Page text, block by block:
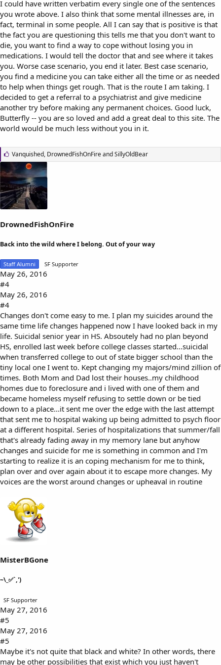
I could have written verbatim every single one of the sentences
you wrote above. I also think that some mental illnesses are, in
fact, terminal in some people. All I can say that is positive is that
the fact you are questioning this tells me that you don't want to
die, you want to find a way to cope without losing you in
medications. I would tell the doctor that and see where it takes
you. Worse case scenario, you end it later. Best case scenario,
you find a medicine you can take either all the time or as needed
to help when things get rough. That is the route I am taking. I
decided to get a referral to a psychiatrist and give medicine
another try before making any permanent choices. Good luck,
Butterfly -- you are so loved and add a great deal to this site. The
world would be much less without you in it.
L
i
k
e
s
:
Vanquished, DrownedFishOnFireandSillyOldBear
DrownedFishOnFire
Back into the wild where I belong. Out of your way
Staff Alumni SF Supporter
May 26, 2016
#4
May 26, 2016
#4
Changes don't come easy to me. I plan my suicides around the
same time life changes happened now I have looked back in my
life. Suicidal senior year in HS. Absoutely had no plan beyond
HS, enrolled last week before college classes started...suicidal
when transferred college to out of state bigger school than the
tiny local one I went to. Kept changing my majors/mind zillion of
times. Both Mom and Dad lost their houses..my childhood
homes due to foreclosure and i lived with one of them and
became homeless myself refusing to settle down or be tied
down to a place...it sent me over the edge with the last attempt
that sent me to hospital waking up being admitted to psych floor
at a different hospital. Series of hospitalizations that summer/fall
that's already fading away in my memory lane but anyhow
changes and suicide for me is something in common and I'm
starting to realize it is an coping mechanism for me to think,
plan over and over again about it to escape more changes. My
voices are the worst around changes or upheaval in routine
MisterBGone
~\_✅`,')
SF Supporter
May 27, 2016
#5
May 27, 2016
#5
Maybe it's not quite that black and white? In other words, there
may be other possibilities that exist which you just haven't